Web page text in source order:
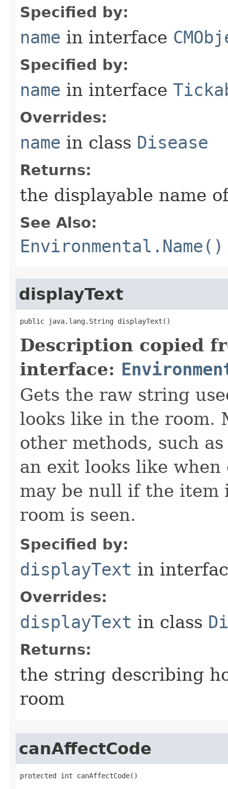
Specified by:
name in interface
Specified by:
name in interface
Overrides:
name in class Disease
Returns:
the displayable name
See Also:
Environmental.Name()
displayText
public java.lang.String displayText()
Description copied
interface:
Gets the raw string
looks like in the room.
other methods, such
an exit looks like
may be null if the item
room is seen.
Specified by:
displayText in
Overrides:
displayText in class
Returns:
the string describing
room
canAffectCode
protected int canAffectCode()